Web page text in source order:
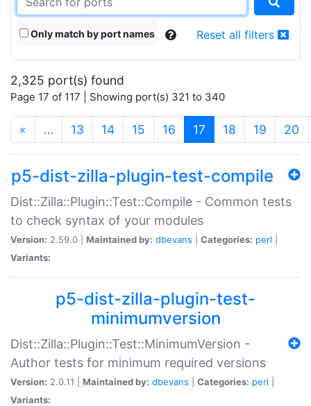
Only match by port names Reset all filters
2,325 port(s) found
Page 17 of 117 | Showing port(s) 321 to 340
« … 13 14 15 16 17 (current)
18 19 20
p5-dist-zilla-plugin-test-compile
Dist::Zilla::Plugin::Test::Compile - Common tests
to check syntax of your modules
Version: 2.59.0 | Maintained by: dbevans Categories: perl
Variants:
p5-dist-zilla-plugin-test-
minimumversion
Dist::Zilla::Plugin::Test::MinimumVersion -
Author tests for minimum required versions
Version: 2.0.11 | Maintained by: dbevans Categories: perl
Variants: